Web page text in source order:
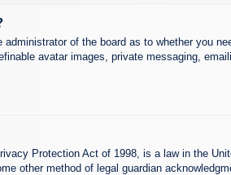
of the board as to whether you
avatar images, private messaging,
Protection Act of 1998, is a law in the
other method of legal guardian